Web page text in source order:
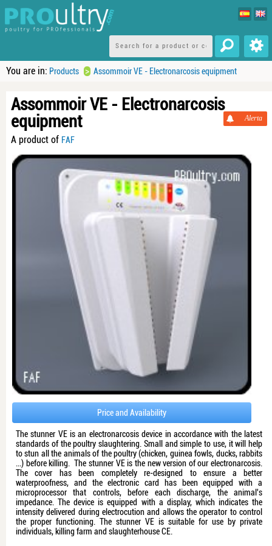
You are in: Products > Assommoir VE - Electronarcosis equipment
Assommoir VE - Electronarcosis
equipment
Alerta
A product of FAF
Price and Availability
The stunner VE is an electronarcosis device in accordance with the latest
standards of the poultry slaughtering. Small and simple to use, it will help
to stun all the animals of the poultry (chicken, guinea fowls, ducks, rabbits
...) before killing. The stunner VE is the new version of our electronarcosis.
The cover has been completely re-designed to ensure a better
waterproofness, and the electronic card has been equipped with a
microprocessor that controls, before each discharge, the animal's
impedance. The device is equipped with a display, which indicates the
intensity delivered during electrocution and allows the operator to control
the proper functioning. The stunner VE is suitable for use by private
individuals, killing farm and slaughterhouse CE.